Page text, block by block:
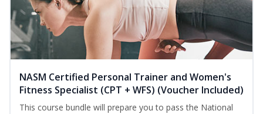
NASM Certified Personal Trainer and Women's
Fitness Specialist (CPT + WFS) (Voucher Included)
This course bundle will prepare you to pass the National